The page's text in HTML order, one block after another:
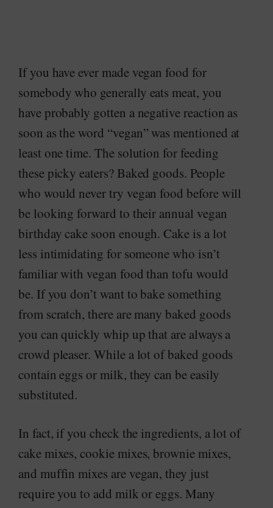
If you have ever made vegan food for
somebody who generally eats meat, you
have probably gotten a negative reaction as
soon as the word “vegan” was mentioned at
least one time. The solution for feeding
these picky eaters? Baked goods. People
who would never try vegan food before will
be looking forward to their annual vegan
birthday cake soon enough. Cake is a lot
less intimidating for someone who isn’t
familiar with vegan food than tofu would
be. If you don’t want to bake something
from scratch, there are many baked goods
you can quickly whip up that are always a
crowd pleaser. While a lot of baked goods
contain eggs or milk, they can be easily
substituted.
In fact, if you check the ingredients, a lot of
cake mixes, cookie mixes, brownie mixes,
and muffin mixes are vegan, they just
require you to add milk or eggs. Many